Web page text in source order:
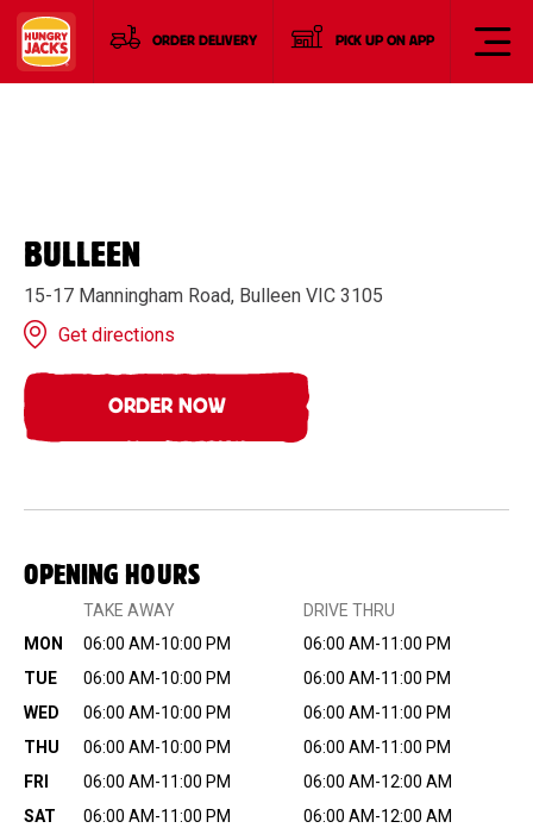
ORDER DELIVERY PICK UP ON APP
BULLEEN
15-17 Manningham Road, Bulleen VIC 3105
Get directions
ORDER NOW
OPENING HOURS
TAKE AWAY
DRIVE THRU
MON
06:00 AM-10:00 PM
06:00 AM-11:00 PM
TUE
06:00 AM-10:00 PM
06:00 AM-11:00 PM
WED
06:00 AM-10:00 PM
06:00 AM-11:00 PM
THU
06:00 AM-10:00 PM
06:00 AM-11:00 PM
FRI
06:00 AM-11:00 PM
06:00 AM-12:00 AM
SAT
06:00 AM-11:00 PM
06:00 AM-12:00 AM